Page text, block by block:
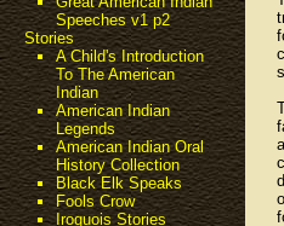
Speeches v1 p2
Stories
A Child's Introduction
To The American
Indian
American Indian
Legends
American Indian Oral
History Collection
Black Elk Speaks
Fools Crow
Iroquois Stories